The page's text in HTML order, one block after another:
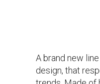
A brand new
design, that